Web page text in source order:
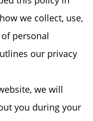
we collect, use,
personal
our privacy
we will
you during your